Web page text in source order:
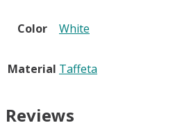
Color White
Material Taffeta
Reviews